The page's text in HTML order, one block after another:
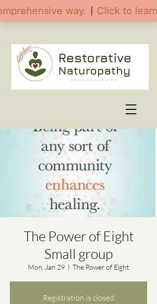
The Power of Eight
Small group
Mon, Jan 29
  |
The Power of Eight
Registration is closed